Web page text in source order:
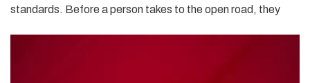
standards. Before a person takes to the open road, they